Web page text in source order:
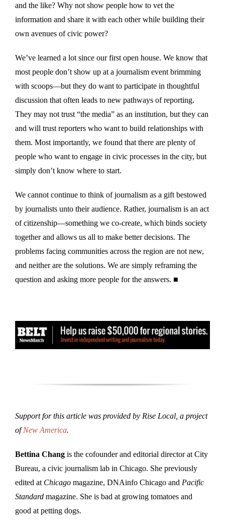
and the like? Why not show people how to vet the
information and share it with each other while building their
own avenues of civic power?
We’ve learned a lot since our first open house. We know that
most people don’t show up at a journalism event brimming
with scoops—but they do want to participate in thoughtful
discussion that often leads to new pathways of reporting.
They may not trust “the media” as an institution, but they can
and will trust reporters who want to build relationships with
them. Most importantly, we found that there are plenty of
people who want to engage in civic processes in the city, but
simply don’t know where to start.
We cannot continue to think of journalism as a gift bestowed
by journalists unto their audience. Rather, journalism is an act
of citizenship—something we co-create, which binds society
together and allows us all to make better decisions. The
problems facing communities across the region are not new,
and neither are the solutions. We are simply reframing the
question and asking more people for the answers. ■
Support for this article was provided by Rise Local, a project
ofNew America.
Bettina Chang is the cofounder and editorial director at City
Bureau, a civic journalism lab in Chicago. She previously
edited at Chicago magazine, DNAinfo Chicago and Pacific
Standard magazine. She is bad at growing tomatoes and
good at petting dogs.